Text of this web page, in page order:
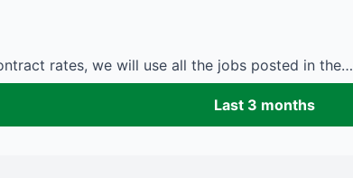
rates, we will use all the jobs posted in the…
Last 3 months